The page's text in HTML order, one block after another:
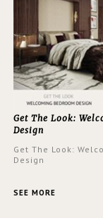
Get The Look:
Design
Get The Look:
Design
SEE MORE